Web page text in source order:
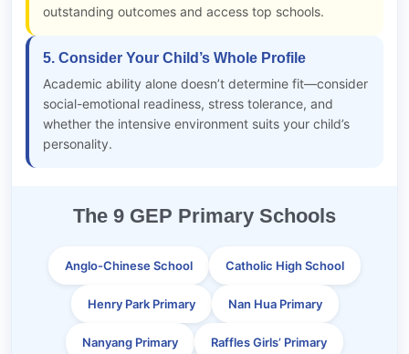
outstanding outcomes and access top schools.
5. Consider Your Child’s Whole Profile
Academic ability alone doesn’t determine fit—consider
social-emotional readiness, stress tolerance, and
whether the intensive environment suits your child’s
personality.
The 9 GEP Primary Schools
Anglo-Chinese School Catholic High School
Henry Park Primary Nan Hua Primary
Nanyang Primary Raffles Girls’ Primary